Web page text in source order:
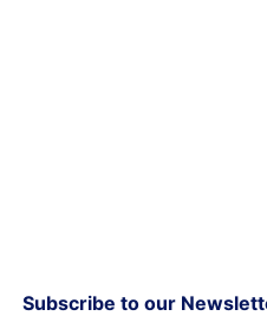
Subscribe to our